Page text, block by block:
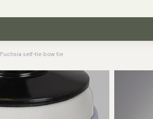
Fuchsia self-tie bow tie